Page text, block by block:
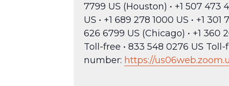
7799 US (Houston) • +1 507 473
US • +1 689 278 1000 US • +1
626 6799 US (Chicago) • +1 360
Toll-free • 833 548 0276 US
number: https://